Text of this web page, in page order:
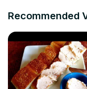
#wholewheat,
Recommended